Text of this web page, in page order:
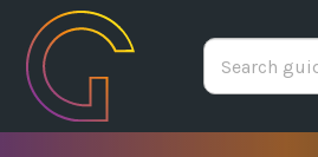
main
area